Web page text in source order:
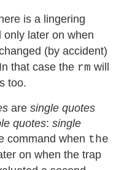
is a lingering
only later on when
(by accident)
that case the rm will
too.
are single quotes
quotes: single
command when the
on when the trap